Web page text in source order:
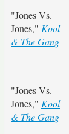
"Jones Vs.
Jones," Kool
& The Gang
"Jones Vs.
Jones," Kool
& The Gang